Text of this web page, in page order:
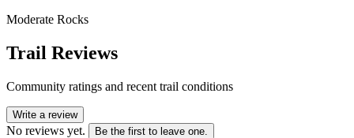
Moderate Rocks
Trail Reviews
Community ratings and recent trail conditions
Write a review
No reviews yet. Be the first to leave one.